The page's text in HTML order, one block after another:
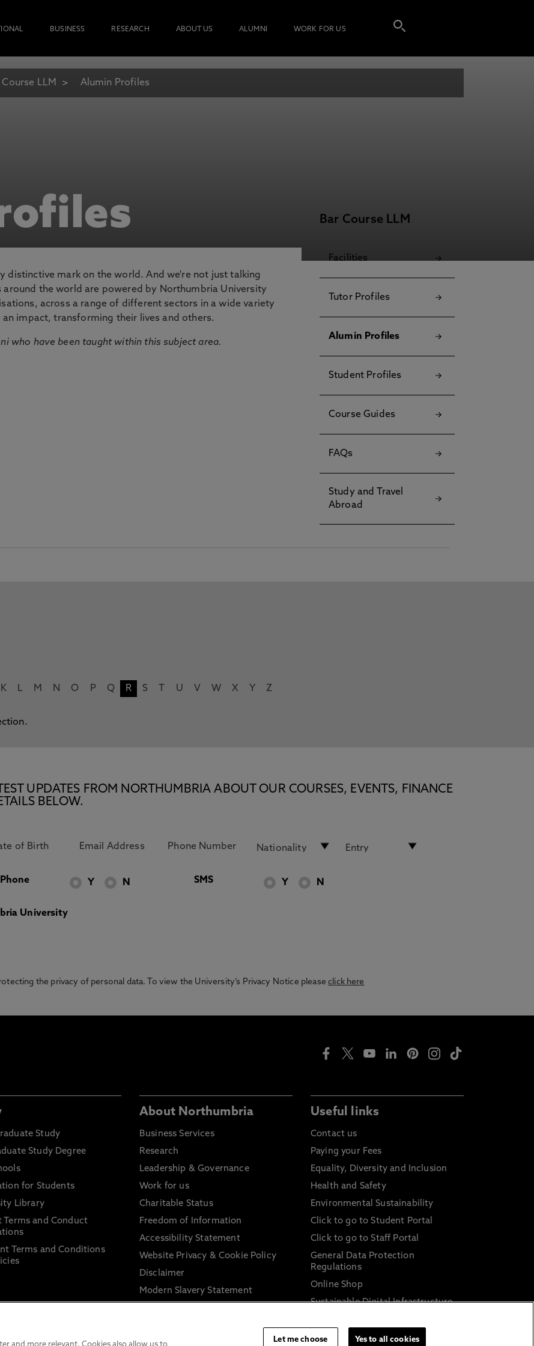
BUSINESS RESEARCH ABOUT US ALUMNI WORK FOR US
Course LLM Alumin Profiles
distinctive mark on the world. And we're not just talking
the world are powered by Northumbria University
across a range of different sectors in a wide variety
impact, transforming their lives and others.
who have been taught within this subject area.
Bar Course LLM
Facilities
Tutor Profiles
Alumin Profiles
Student Profiles
Course Guides
FAQs
Study and Travel
Abroad
K L M N O P Q R S U V W X Y Z
UPDATES FROM NORTHUMBRIA ABOUT OUR COURSES, EVENTS, FINANCE
BELOW.
Phone Y N SMS Y N
University
the privacy of personal data. To view the University’s Privacy Notice pleaseclick here
Study
Study Degree
for Students
Library
Terms and Conduct
Terms and Conditions
About Northumbria
Business Services
Research
Leadership & Governance
Work for us
Charitable Status
Freedom of Information
Accessibility Statement
Website Privacy & Cookie Policy
Disclaimer
Modern Slavery Statement
Information on harassment and
Useful links
Contact us
Paying your Fees
Equality, Diversity and Inclusion
Health and Safety
Environmental Sustainability
Click to go to Student Portal
Click to go to Staff Portal
General Data Protection
Regulations
Online Shop
Sustainable Digital Infrastructure
Let me choose Yes to all cookies